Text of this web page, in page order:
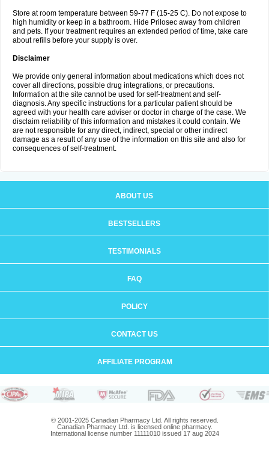
Store at room temperature between 59-77 F (15-25 C). Do not expose to
high humidity or keep in a bathroom. Hide Prilosec away from children
and pets. If your treatment requires an extended period of time, take care
about refills before your supply is over.
Disclaimer
We provide only general information about medications which does not
cover all directions, possible drug integrations, or precautions.
Information at the site cannot be used for self-treatment and self-
diagnosis. Any specific instructions for a particular patient should be
agreed with your health care adviser or doctor in charge of the case. We
disclaim reliability of this information and mistakes it could contain. We
are not responsible for any direct, indirect, special or other indirect
damage as a result of any use of the information on this site and also for
consequences of self-treatment.
ABOUT US
BESTSELLERS
TESTIMONIALS
FAQ
POLICY
CONTACT US
AFFILIATE PROGRAM
© 2001-2025 Canadian Pharmacy Ltd. All rights reserved.
Canadian Pharmacy Ltd. is licensed online pharmacy.
International license number 11111010 issued 17 aug 2024